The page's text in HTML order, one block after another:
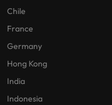
Chile
France
Germany
Hong Kong
India
Indonesia